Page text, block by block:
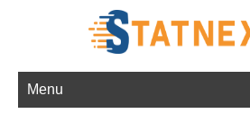
Menu